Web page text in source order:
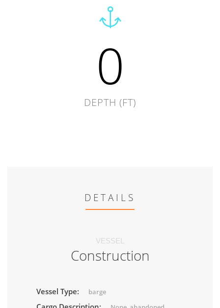
0
DEPTH (FT)
DETAILS
VESSEL
Construction
Vessel Type: barge